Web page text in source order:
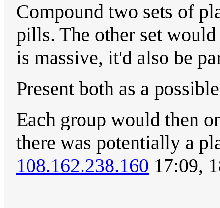
Compound two sets of
pills. The other set
is massive, it'd also be
Present both as a
Each group would then
there was potentially a
108.162.238.160 17:09,